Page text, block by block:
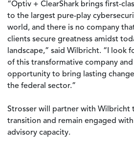
“Optiv + ClearShark brings first-
to the largest pure-play
world, and there is no company
clients secure greatness amidst
landscape,” said Wilbricht. “I look
of this transformative company
opportunity to bring lasting
the federal sector.”
Strosser will partner with Wilbricht
transition and remain engaged with
advisory capacity.